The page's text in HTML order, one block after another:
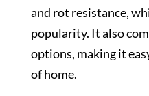
and rot resistance,
popularity. It also
options, making it
of home.